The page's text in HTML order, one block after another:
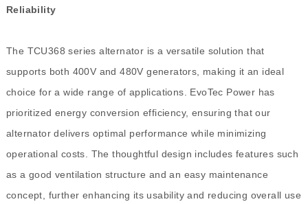
Reliability
The TCU368 series alternator is a versatile solution that
supports both 400V and 480V generators, making it an ideal
choice for a wide range of applications. EvoTec Power has
prioritized energy conversion efficiency, ensuring that our
alternator delivers optimal performance while minimizing
operational costs. The thoughtful design includes features such
as a good ventilation structure and an easy maintenance
concept, further enhancing its usability and reducing overall use